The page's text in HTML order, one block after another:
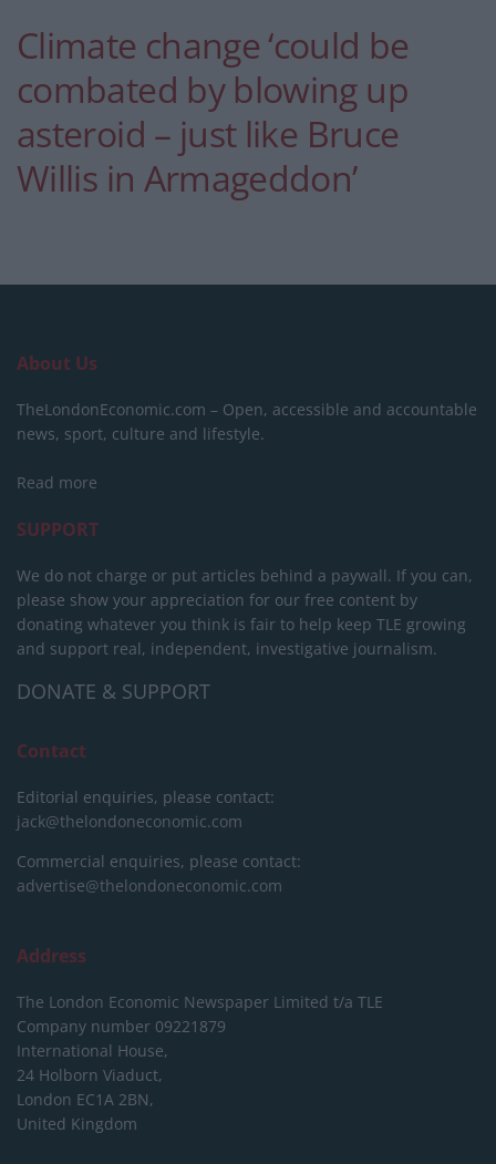
Climate change ‘could be
combated by blowing up
asteroid – just like Bruce
Willis in Armageddon’
About Us
TheLondonEconomic.com – Open, accessible and accountable
news, sport, culture and lifestyle.
Read more
SUPPORT
We do not charge or put articles behind a paywall. If you can,
please show your appreciation for our free content by
donating whatever you think is fair to help keep TLE growing
and support real, independent, investigative journalism.
DONATE & SUPPORT
Contact
Editorial enquiries, please contact:
jack@thelondoneconomic.com
Commercial enquiries, please contact:
advertise@thelondoneconomic.com
Address
The London Economic Newspaper Limited t/a TLE
Company number 09221879
International House,
24 Holborn Viaduct,
London EC1A 2BN,
United Kingdom